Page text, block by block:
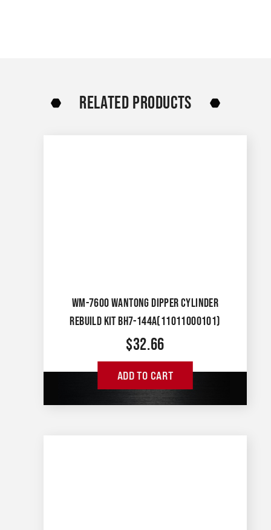
RELATED PRODUCTS
WM-7600 WANTONG DIPPER CYLINDER
REBUILD KIT BH7-144A(11011000101)
$32.66
ADD TO CART